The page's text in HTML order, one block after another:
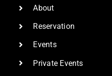
About
Reservation
Events
Private Events